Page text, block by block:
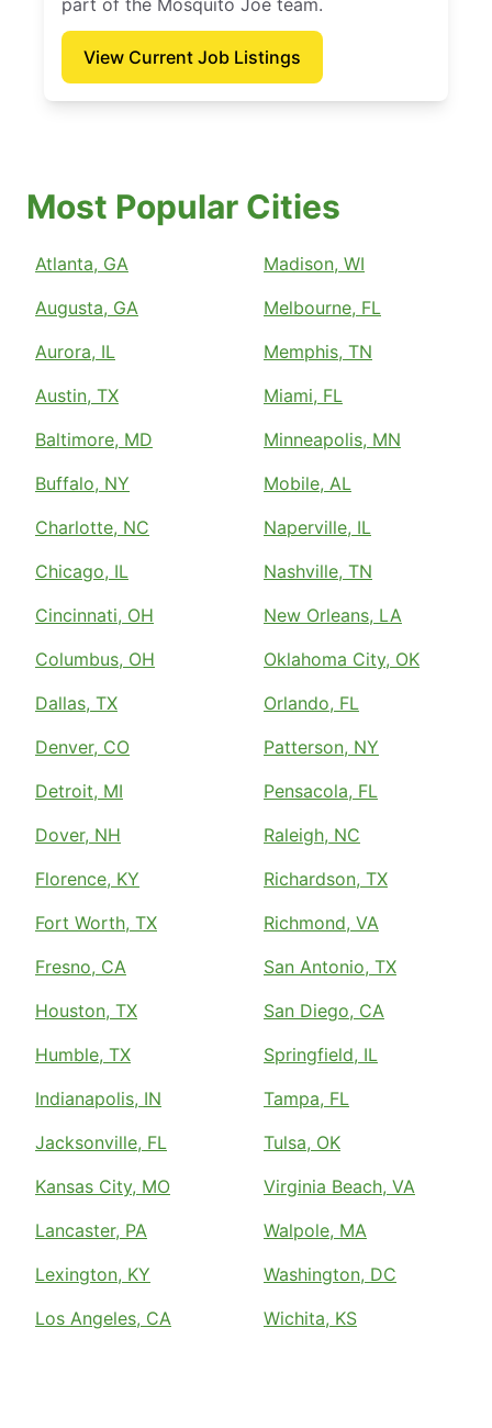
View Current Job Listings
Most Popular Cities
Atlanta, GA
Augusta, GA
Aurora, IL
Austin, TX
Baltimore, MD
Buffalo, NY
Charlotte, NC
Chicago, IL
Cincinnati, OH
Columbus, OH
Dallas, TX
Denver, CO
Detroit, MI
Dover, NH
Florence, KY
Fort Worth, TX
Fresno, CA
Houston, TX
Humble, TX
Indianapolis, IN
Jacksonville, FL
Kansas City, MO
Lancaster, PA
Lexington, KY
Los Angeles, CA
Madison, WI
Melbourne, FL
Memphis, TN
Miami, FL
Minneapolis, MN
Mobile, AL
Naperville, IL
Nashville, TN
New Orleans, LA
Oklahoma City, OK
Orlando, FL
Patterson, NY
Pensacola, FL
Raleigh, NC
Richardson, TX
Richmond, VA
San Antonio, TX
San Diego, CA
Springfield, IL
Tampa, FL
Tulsa, OK
Virginia Beach, VA
Walpole, MA
Washington, DC
Wichita, KS